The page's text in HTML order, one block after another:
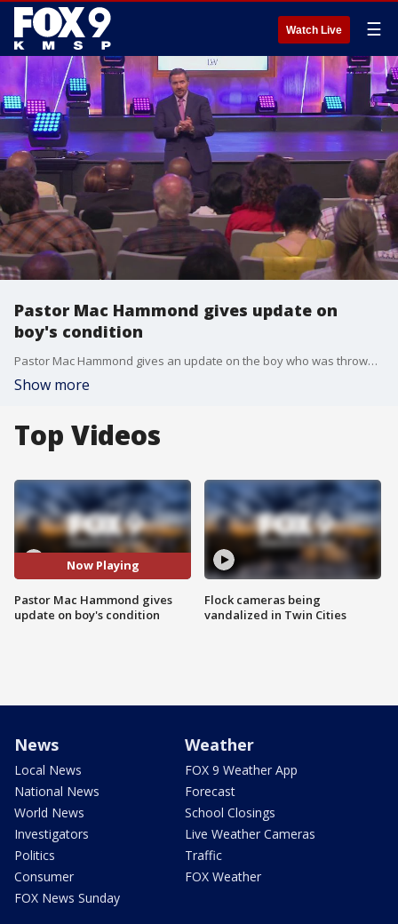
Watch Live ☰
Pastor Mac Hammond gives update on
boy's condition
Pastor Mac Hammond gives an update on the boy who was thrown from the third floor of the Mall of America. He said doctors were amazed by his test results.
Show more
Top Videos
Now Playing
Pastor Mac Hammond gives
update on boy's condition
Flock cameras being
vandalized in Twin Cities
News
Local News
National News
World News
Investigators
Politics
Consumer
FOX News Sunday
Weather
FOX 9 Weather App
Forecast
School Closings
Live Weather Cameras
Traffic
FOX Weather